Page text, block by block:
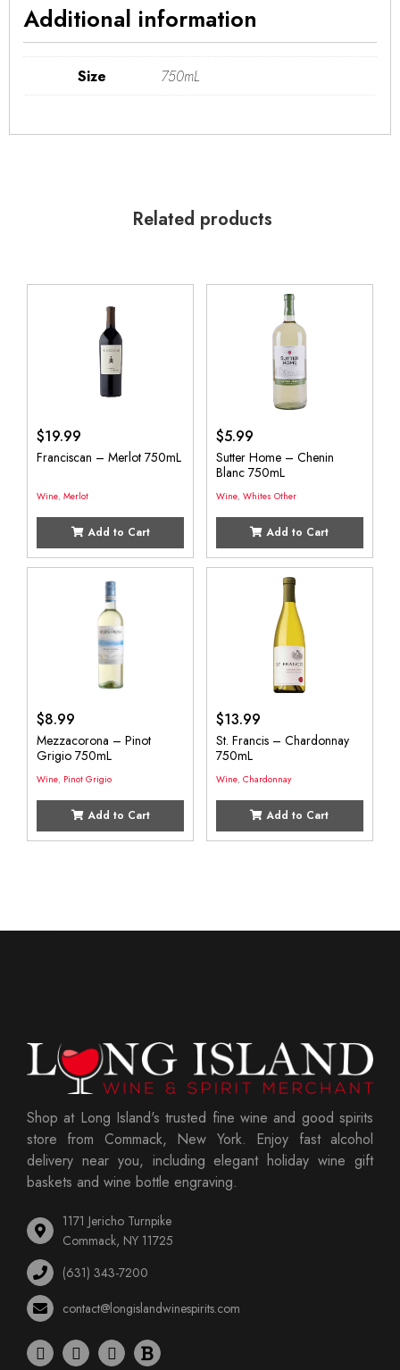
Additional information
Size 750mL
Related products
$19.99
Franciscan – Merlot 750mL
Wine, Merlot
Add to Cart
$5.99
Sutter Home – Chenin
Blanc 750mL
Wine, Whites Other
Add to Cart
$8.99
Mezzacorona – Pinot
Grigio 750mL
Wine, Pinot Grigio
Add to Cart
$13.99
St. Francis – Chardonnay
750mL
Wine, Chardonnay
Add to Cart
Shop at Long Island's trusted fine wine and good spirits
store from Commack, New York. Enjoy fast alcohol
delivery near you, including elegant holiday wine gift
baskets and wine bottle engraving.
1171 Jericho Turnpike
Commack, NY 11725
(631) 343-7200
contact@longislandwinespirits.com